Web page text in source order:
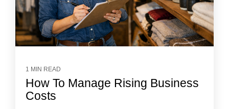
1 MIN READ
How To Manage Rising Business
Costs